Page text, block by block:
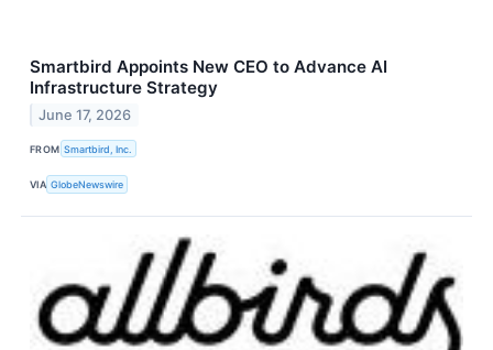
Smartbird Appoints New CEO to Advance AI
Infrastructure Strategy
June 17, 2026
FROM Smartbird, Inc.
VIA GlobeNewswire